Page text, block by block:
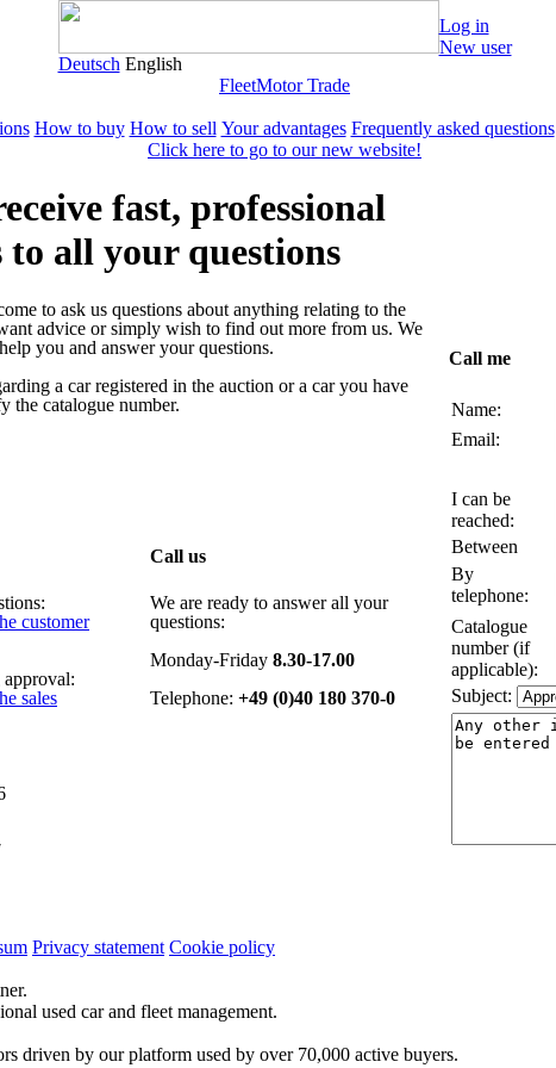
Deutsch English
Log in
New user
FleetMotor Trade
How to buy How to sell Your advantages Frequently asked questions
Click here to go to our new website!
fast, professional
to all your questions
to ask us questions about anything relating to the
advice or simply wish to find out more from us. We
you and answer your questions.
a car registered in the auction or a car you have
the catalogue number.
customer
approval:
sales
Call us
We are ready to answer all your
questions:
Monday-Friday 8.30-17.00
Telephone: +49 (0)40 180 370-0
Call me
Name:
Email:
I can be
reached:
Between
By
telephone:
Catalogue
number (if
applicable):
Subject:
Privacy statement Cookie policy
used car and fleet management.
driven by our platform used by over 70,000 active buyers.